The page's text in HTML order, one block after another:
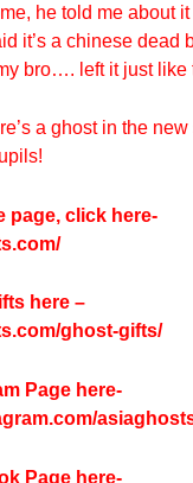
he told me about
it’s a chinese dead
bro…. left it just like
a ghost in the
page, click here-
here –
ghost-gifts/
Page here-
Page here-